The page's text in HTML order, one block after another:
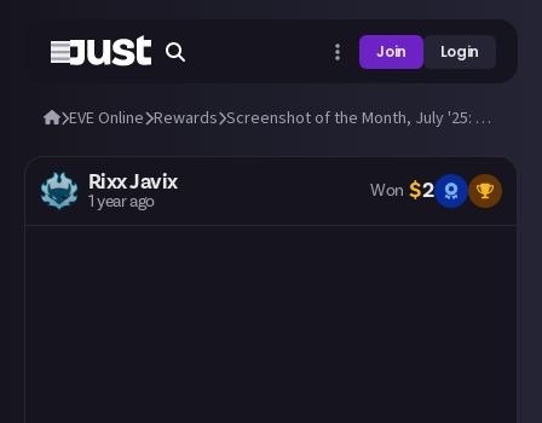
Join Login
EVE Online Rewards Screenshot of the Month, July '25: Submit a great EVE screenshot!
Rixx Javix
1 year ago Won $2